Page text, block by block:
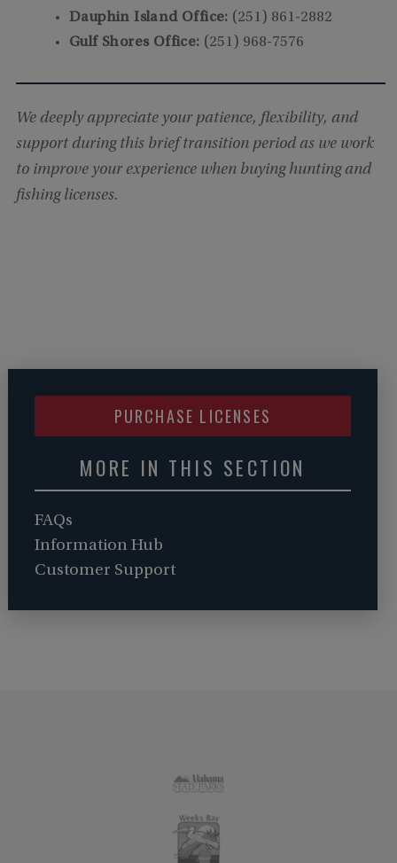
Dauphin Island Office: (251) 861-2882
Gulf Shores Office: (251) 968-7576
We deeply appreciate your patience, flexibility, and
support during this brief transition period as we work
to improve your experience when buying hunting and
fishing licenses.
PURCHASE LICENSES
MORE IN THIS SECTION
FAQs
Information Hub
Customer Support